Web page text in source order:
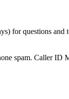
for questions and
spam. Caller